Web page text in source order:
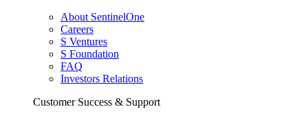
About SentinelOne
Careers
S Ventures
S Foundation
FAQ
Investors Relations
Customer Success & Support